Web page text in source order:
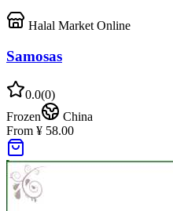
Halal Market Online
Samosas
0.0(0)
Frozen
China
From ¥ 58.00